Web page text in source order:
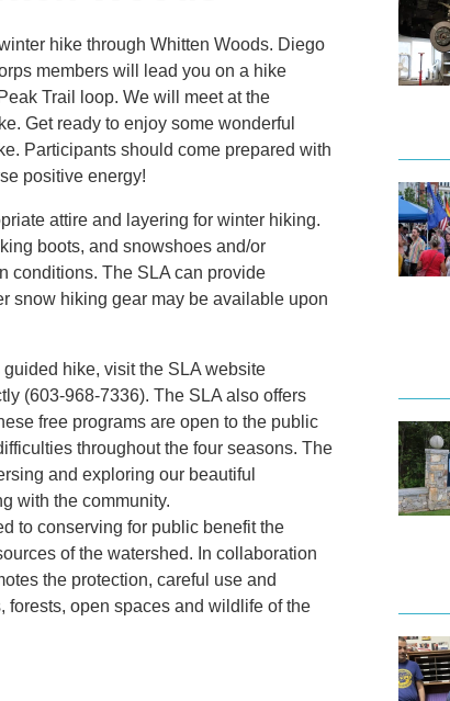
hike through Whitten Woods. Diego
members will lead you on a hike
Trail loop. We will meet at the
Get ready to enjoy some wonderful
Participants should come prepared with
positive energy!
attire and layering for winter hiking.
boots, and snowshoes and/or
conditions. The SLA can provide
snow hiking gear may be available upon
hike, visit the SLA website
(603-968-7336). The SLA also offers
free programs are open to the public
throughout the four seasons. The
and exploring our beautiful
with the community.
to conserving for public benefit the
of the watershed. In collaboration
the protection, careful use and
forests, open spaces and wildlife of the